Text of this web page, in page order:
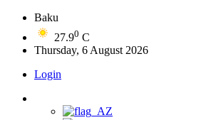
Baku
27.90 C
Thursday, 6 August 2026
Login